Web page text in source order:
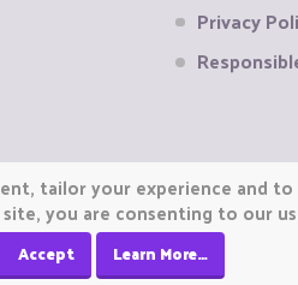
Privacy
tailor your experience and
you are consenting to our
Accept Learn More…